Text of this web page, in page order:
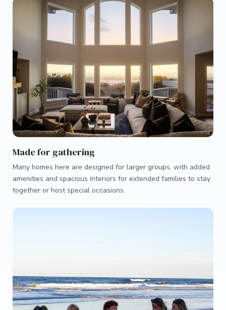
Made for gathering
Many homes here are designed for larger groups, with added
amenities and spacious interiors for extended families to stay
together or host special occasions.